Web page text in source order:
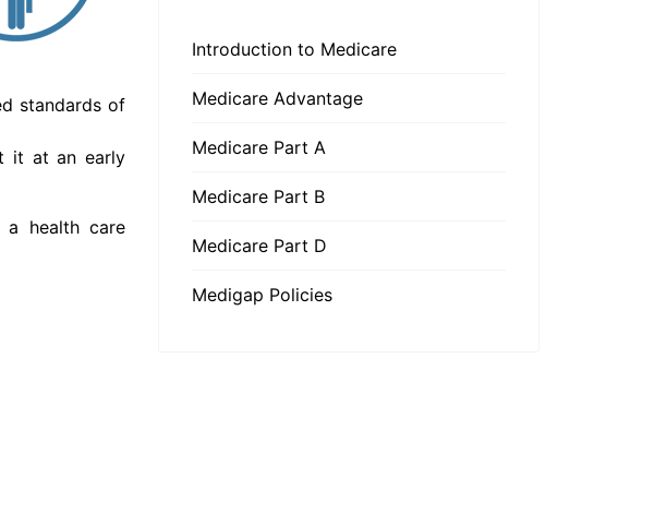
standards of
it at an early
health care
Introduction to Medicare
Medicare Advantage
Medicare Part A
Medicare Part B
Medicare Part D
Medigap Policies